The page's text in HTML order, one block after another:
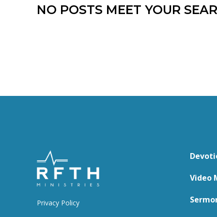
NO POSTS MEET YOUR
Video
Privacy Policy